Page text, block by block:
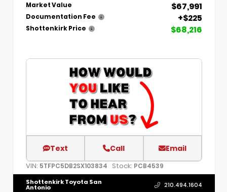
Market Value $67,991
Documentation Fee +$225
Shottenkirk Price $68,216
Text Call Email
VIN: 5TFPC5DB2SX103834 Stock: PCB4539
Shottenkirk Toyota San
Antonio 210.494.1604